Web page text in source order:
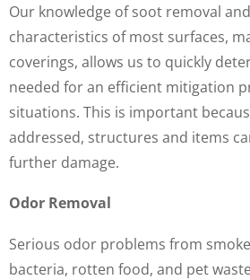
Our knowledge of soot removal
characteristics of most surfaces,
coverings, allows us to quickly
needed for an efficient mitigation
situations. This is important
addressed, structures and items
further damage.
Odor Removal
Serious odor problems from
bacteria, rotten food, and pet